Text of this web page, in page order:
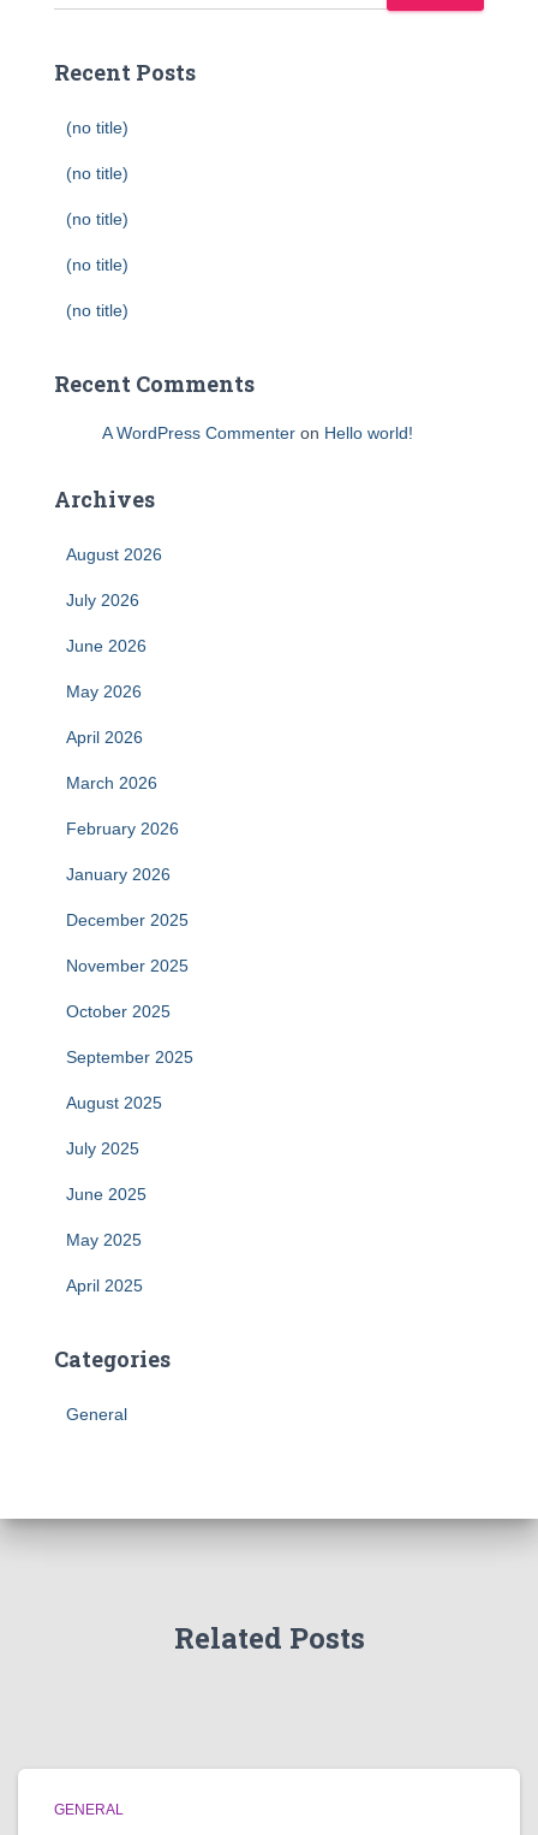
Recent Posts
(no title)
(no title)
(no title)
(no title)
(no title)
Recent Comments
A WordPress Commenter on Hello world!
Archives
August 2026
July 2026
June 2026
May 2026
April 2026
March 2026
February 2026
January 2026
December 2025
November 2025
October 2025
September 2025
August 2025
July 2025
June 2025
May 2025
April 2025
Categories
General
Related Posts
GENERAL